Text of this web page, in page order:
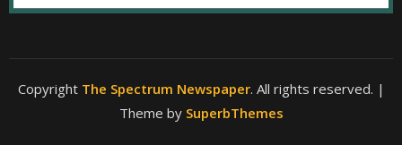
Copyright The Spectrum Newspaper. All rights reserved. |
Theme by SuperbThemes